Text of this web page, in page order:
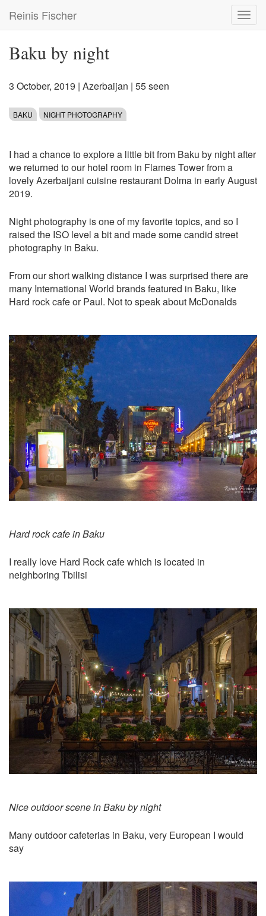
main
Reinis Fischer
Baku by night
3 October, 2019 | Azerbaijan | 55 seen
BAKU NIGHT PHOTOGRAPHY
I had a chance to explore a little bit from Baku by night after
we returned to our hotel room in Flames Tower from a
lovely Azerbaijani cuisine restaurant Dolma in early August
2019.
Night photography is one of my favorite topics, and so I
raised the ISO level a bit and made some candid street
photography in Baku.
From our short walking distance I was surprised there are
many International World brands featured in Baku, like
Hard rock cafe or Paul. Not to speak about McDonalds
Hard rock cafe in Baku
I really love Hard Rock cafe which is located in
neighboring Tbilisi
Nice outdoor scene in Baku by night
Many outdoor cafeterias in Baku, very European I would
say